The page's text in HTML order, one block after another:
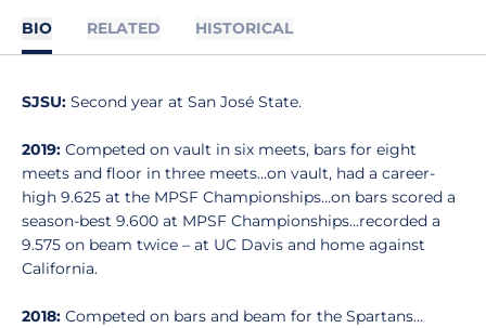
BIO RELATED HISTORICAL
SJSU: Second year at San José State.
2019: Competed on vault in six meets, bars for eight
meets and floor in three meets…on vault, had a career-
high 9.625 at the MPSF Championships…on bars scored a
season-best 9.600 at MPSF Championships…recorded a
9.575 on beam twice – at UC Davis and home against
California.
2018: Competed on bars and beam for the Spartans…